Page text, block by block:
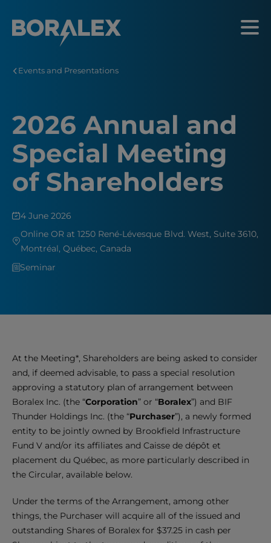
main
Menu
Events and Presentations
2026 Annual and
Special Meeting
of Shareholders
4 June 2026
Online OR at 1250 René-Lévesque Blvd. West, Suite 3610,
Montréal, Québec, Canada
Seminar
At the Meeting*, Shareholders are being asked to consider
and, if deemed advisable, to pass a special resolution
approving a statutory plan of arrangement between
Boralex Inc. (the “Corporation” or “Boralex”) and BIF
Thunder Holdings Inc. (the “Purchaser”), a newly formed
entity to be jointly owned by Brookfield Infrastructure
Fund V and/or its affiliates and Caisse de dépôt et
placement du Québec, as more particularly described in
the Circular, available below.
Under the terms of the Arrangement, among other
things, the Purchaser will acquire all of the issued and
outstanding Shares of Boralex for $37.25 in cash per